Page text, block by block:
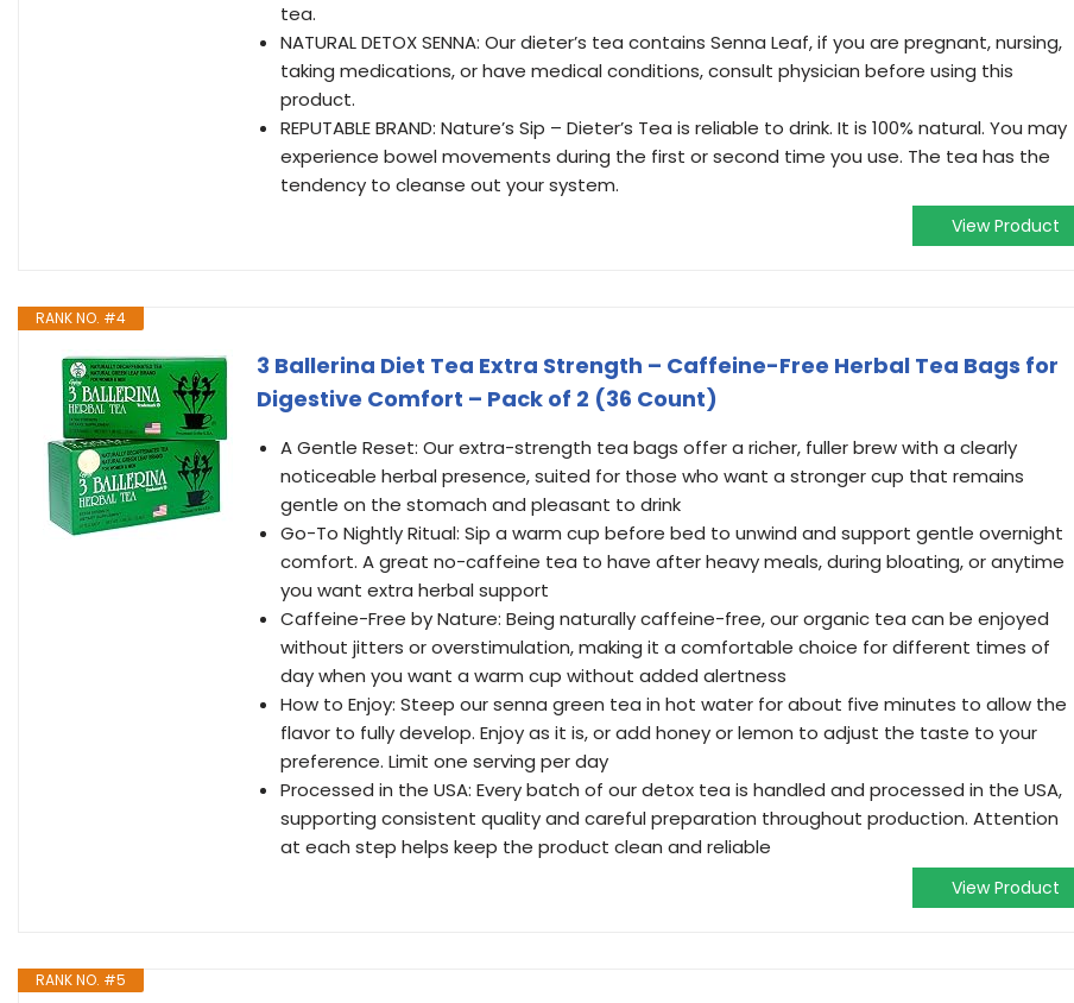
tea.
NATURAL DETOX SENNA: Our dieter’s tea contains Senna Leaf, if you are pregnant, nursing,
taking medications, or have medical conditions, consult physician before using this
product.
REPUTABLE BRAND: Nature’s Sip – Dieter’s Tea is reliable to drink. It is 100% natural. You may
experience bowel movements during the first or second time you use. The tea has the
tendency to cleanse out your system.
View Product
RANK NO. #4
3 Ballerina Diet Tea Extra Strength – Caffeine-Free Herbal Tea Bags for
Digestive Comfort – Pack of 2 (36 Count)
A Gentle Reset: Our extra-strength tea bags offer a richer, fuller brew with a clearly
noticeable herbal presence, suited for those who want a stronger cup that remains
gentle on the stomach and pleasant to drink
Go-To Nightly Ritual: Sip a warm cup before bed to unwind and support gentle overnight
comfort. A great no-caffeine tea to have after heavy meals, during bloating, or anytime
you want extra herbal support
Caffeine-Free by Nature: Being naturally caffeine-free, our organic tea can be enjoyed
without jitters or overstimulation, making it a comfortable choice for different times of
day when you want a warm cup without added alertness
How to Enjoy: Steep our senna green tea in hot water for about five minutes to allow the
flavor to fully develop. Enjoy as it is, or add honey or lemon to adjust the taste to your
preference. Limit one serving per day
Processed in the USA: Every batch of our detox tea is handled and processed in the USA,
supporting consistent quality and careful preparation throughout production. Attention
at each step helps keep the product clean and reliable
View Product
RANK NO. #5